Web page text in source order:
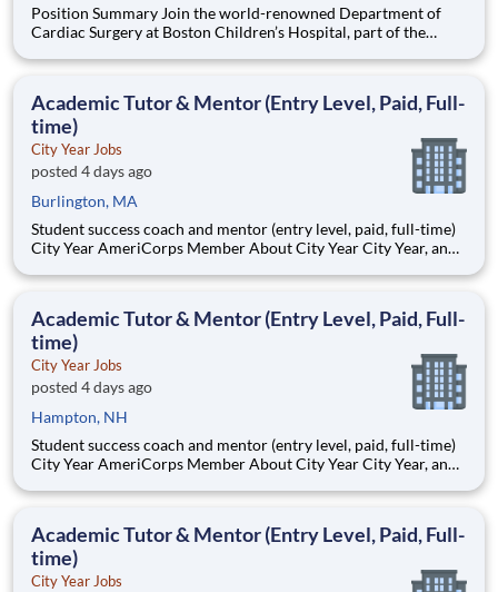
Position Summary Join the world-renowned Department of
Cardiac Surgery at Boston Children’s Hospital, part of the
multidisciplinary teams provide advanced surgical care for
disease.
Academic Tutor & Mentor (Entry Level, Paid, Full-
time)
City Year Jobs
posted 4 days ago
Burlington, MA
Student success coach and mentor (entry level, paid, full-time)
City Year AmeriCorps Member About City Year City Year, an
Teams of City Year AmeriCorps members provide support to
Academic Tutor & Mentor (Entry Level, Paid, Full-
time)
City Year Jobs
posted 4 days ago
Hampton, NH
Student success coach and mentor (entry level, paid, full-time)
City Year AmeriCorps Member About City Year City Year, an
Teams of City Year AmeriCorps members provide support to
Academic Tutor & Mentor (Entry Level, Paid, Full-
time)
City Year Jobs